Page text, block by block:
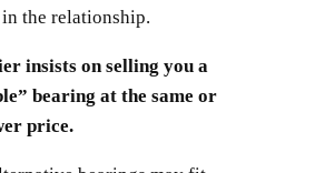
the relationship.
insists on selling you a
bearing at the same or
price.